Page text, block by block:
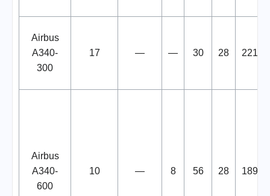
Airbus
A340-
300
17 — — 30 28 221
Airbus
A340-
600
10 — 8 56 28 189